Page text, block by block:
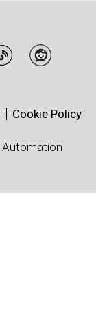
Cookie Policy
Automation